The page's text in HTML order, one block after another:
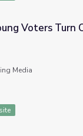
This Year? |
Voters Turn
Media